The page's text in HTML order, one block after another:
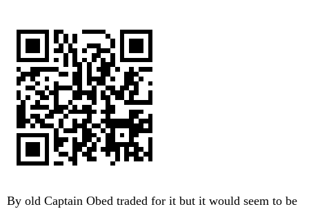
By old Captain Obed traded for it but it would seem to be